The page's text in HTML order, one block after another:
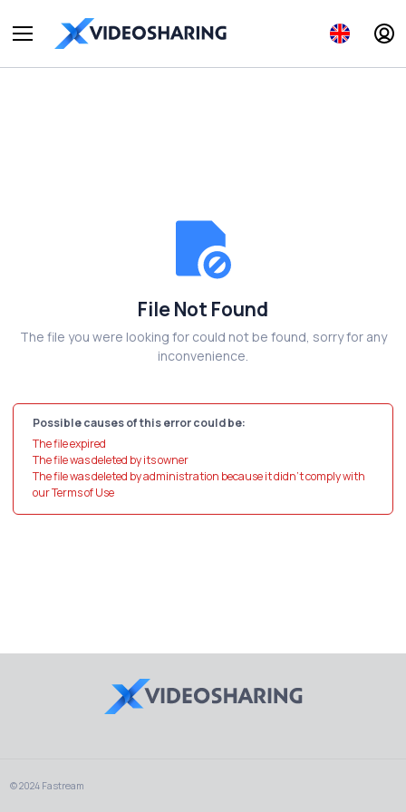
File Not Found
The file you were looking for could not be found, sorry for any
inconvenience.
Possible causes of this error could be:
The file expired
The file was deleted by its owner
The file was deleted by administration because it didn't comply with
our Terms of Use
© 2024 Fastream